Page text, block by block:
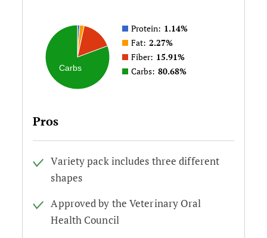
Carbs
Protein: 1.14%
Fat: 2.27%
Fiber: 15.91%
Carbs: 80.68%
Pros
Variety pack includes three different
shapes
Approved by the Veterinary Oral
Health Council